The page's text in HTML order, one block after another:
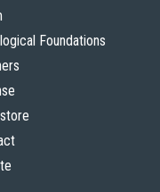
Foundations